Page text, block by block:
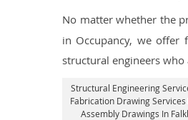
No matter whether the
in Occupancy, we offer
structural engineers
Structural Engineering
Fabrication Drawing
Assembly Drawings In